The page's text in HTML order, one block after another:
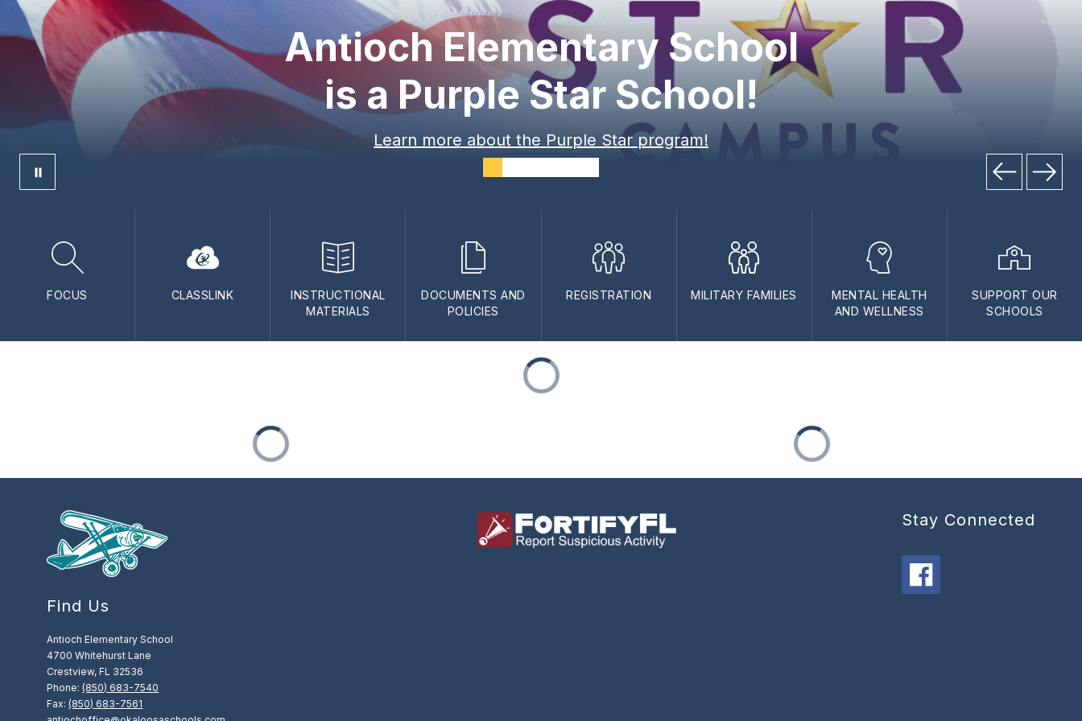
Antioch Elementary School
is a Purple Star School!
Learn more about the Purple Star program!
FOCUS CLASSLINK
INSTRUCTIONAL
MATERIALS
DOCUMENTS AND
POLICIES
REGISTRATION MILITARY FAMILIES
MENTAL HEALTH
AND WELLNESS
SUPPORT OUR
SCHOOLS
Find Us
Antioch Elementary School
4700 Whitehurst Lane
Crestview, FL 32536
Phone: (850) 683-7540
Fax: (850) 683-7561
Stay Connected